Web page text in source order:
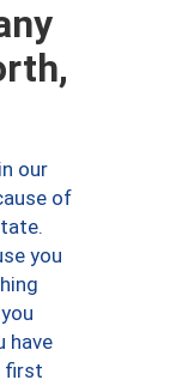
our
of
you
have
first